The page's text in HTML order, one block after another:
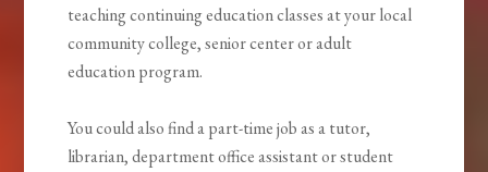
teaching continuing education classes at your local
community college, senior center or adult
education program.
You could also find a part-time job as a tutor,
librarian, department office assistant or student